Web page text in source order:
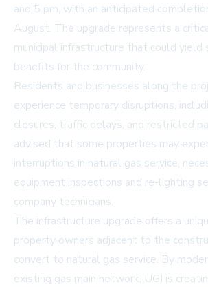
and 5 pm, with an anticipated
August. The upgrade represents a
municipal infrastructure that could yield
benefits for the community.
Residents and businesses along the
experience temporary disruptions,
closures, traffic delays, and restricted
advised that some properties may
interruptions in natural gas service,
equipment inspections and re-lighting
company technicians.
The infrastructure upgrade offers a
property owners adjacent to the
convert to natural gas service. By
existing gas main network, UGI is